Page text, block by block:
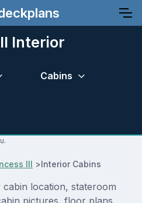
Interior
Cabins
III >Interior Cabins
location, stateroom